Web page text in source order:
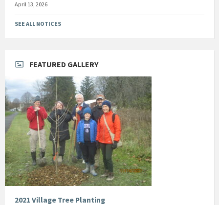
April 13, 2026
SEE ALL NOTICES
FEATURED GALLERY
2021 Village Tree Planting